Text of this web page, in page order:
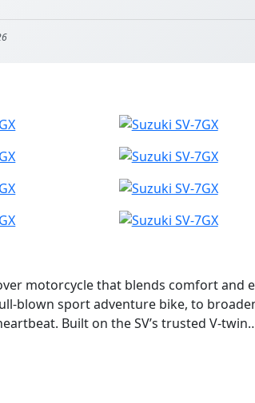
motorcycle that blends comfort and
blown sport adventure bike, to
Built on the SV’s trusted V-twin
easy to use package.